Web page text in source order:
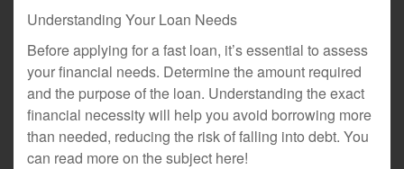
Understanding Your Loan Needs
Before applying for a fast loan, it’s essential to assess
your financial needs. Determine the amount required
and the purpose of the loan. Understanding the exact
financial necessity will help you avoid borrowing more
than needed, reducing the risk of falling into debt. You
can read more on the subject here!